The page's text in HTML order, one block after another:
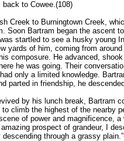
to Cowee.(108)
Creek to Burningtown Creek,
Soon Bartram began the ascent
startled to see a husky young
yards of him, coming from
composure. He advanced,
he was going. Their
only a limited knowledge.
parted in friendship, he
by his lunch break, Bartram
climb the highest of the nearby
of power and magnificence,
prospect of grandeur, I
through a grassy